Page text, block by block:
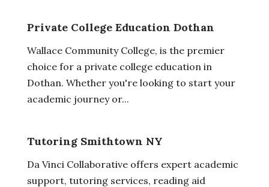
Private College Education Dothan
Wallace Community College, is the premier
choice for a private college education in
Dothan. Whether you're looking to start your
academic journey or...
Tutoring Smithtown NY
Da Vinci Collaborative offers expert academic
support, tutoring services, reading aid